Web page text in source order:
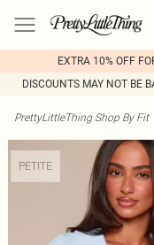
EXTRA 10% OFF
DISCOUNTS MAY NOT BE
PrettyLittleThing Shop By Fit
PETITE